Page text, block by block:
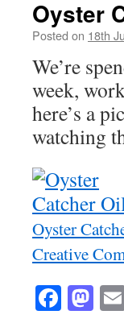
Oyster
Posted on 18th
We’re
week,
here’s a
watching
Oyster
Creative